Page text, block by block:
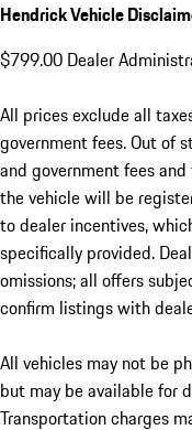
Hendrick Vehicle
$799.00 Dealer
All prices exclude all
government fees. Out of
and government fees
the vehicle will be
to dealer incentives,
specifically provided.
omissions; all offers
confirm listings with
All vehicles may not be
but may be available for
Transportation charges